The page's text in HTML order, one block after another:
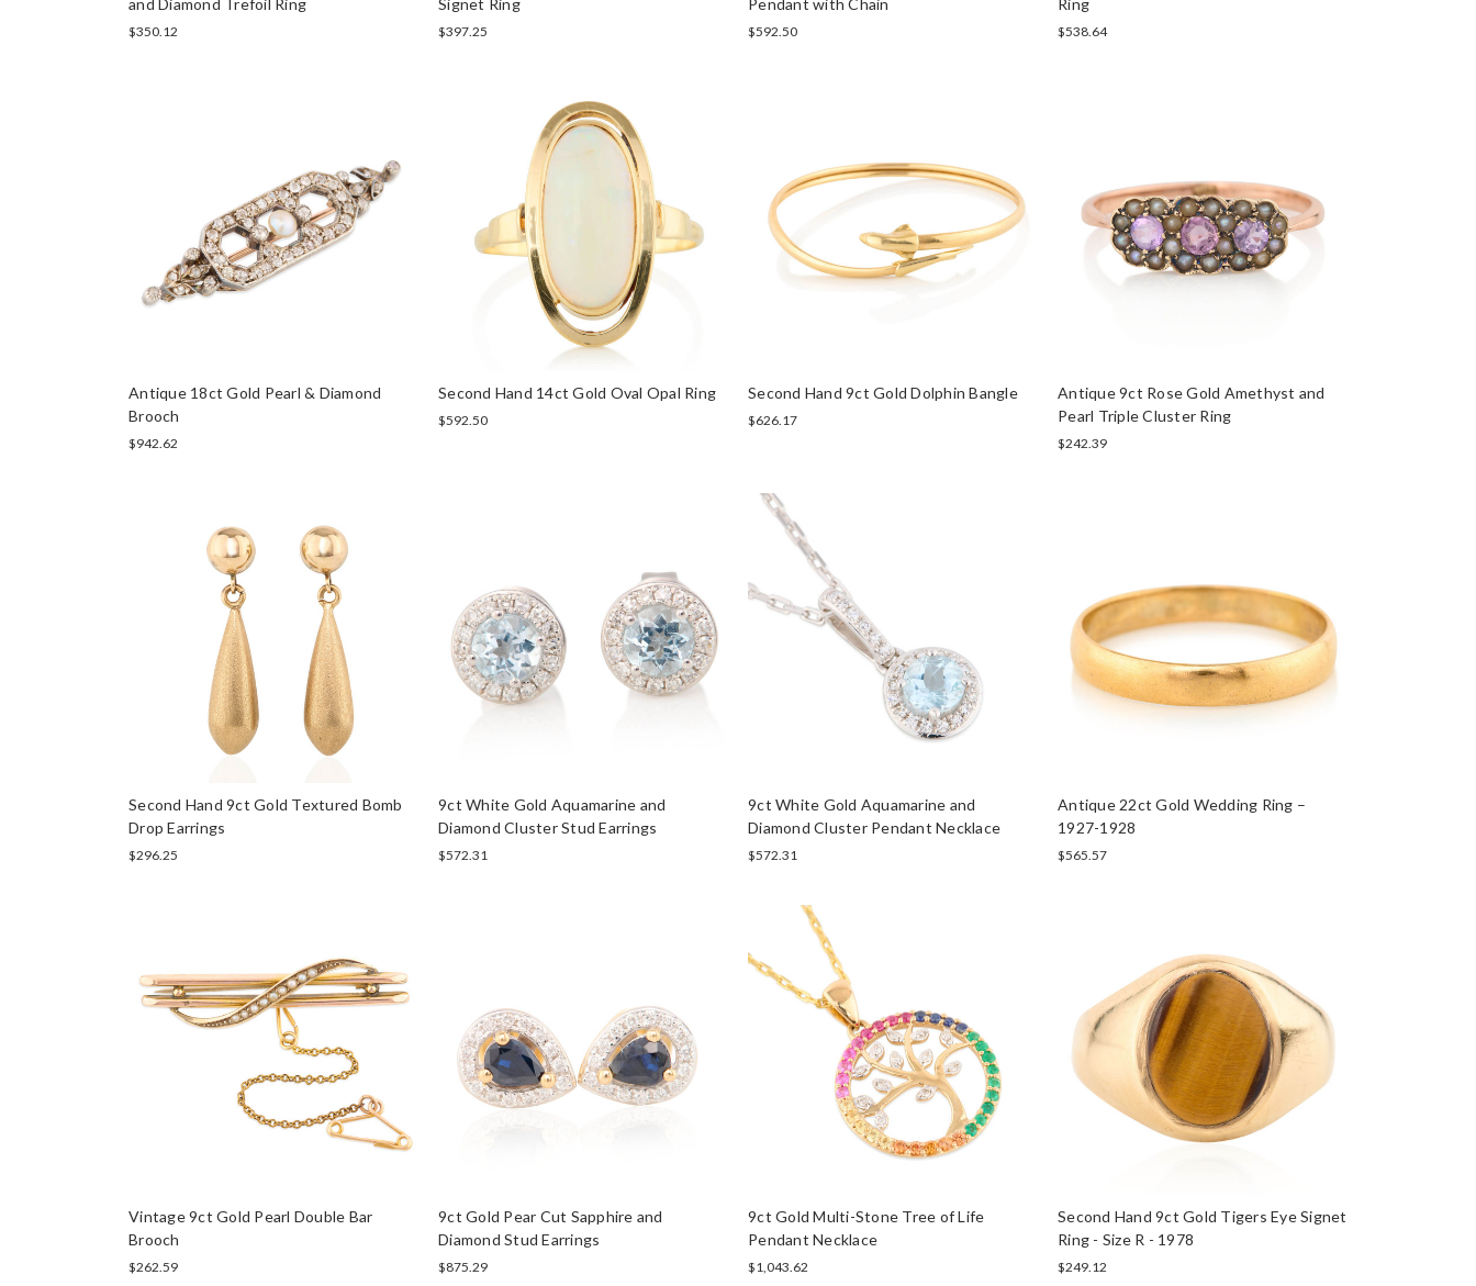
and Diamond Trefoil Ring
$350.12
Signet Ring
$397.25
Pendant with Chain
$592.50
Ring
$538.64
Antique 18ct Gold Pearl & Diamond
Brooch
$942.62
Second Hand 14ct Gold Oval Opal Ring
$592.50
Second Hand 9ct Gold Dolphin Bangle
$626.17
Antique 9ct Rose Gold Amethyst and
Pearl Triple Cluster Ring
$242.39
Second Hand 9ct Gold Textured Bomb
Drop Earrings
$296.25
9ct White Gold Aquamarine and
Diamond Cluster Stud Earrings
$572.31
9ct White Gold Aquamarine and
Diamond Cluster Pendant Necklace
$572.31
Antique 22ct Gold Wedding Ring –
1927-1928
$565.57
Vintage 9ct Gold Pearl Double Bar
Brooch
$262.59
9ct Gold Pear Cut Sapphire and
Diamond Stud Earrings
$875.29
9ct Gold Multi-Stone Tree of Life
Pendant Necklace
$1,043.62
Second Hand 9ct Gold Tigers Eye Signet
Ring - Size R - 1978
$249.12